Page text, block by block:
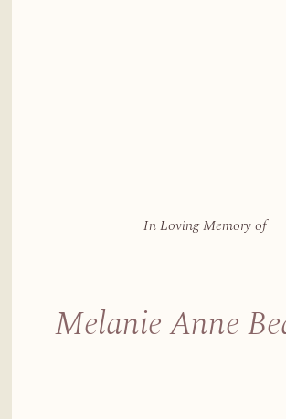
In Loving Memory of
Melanie Anne